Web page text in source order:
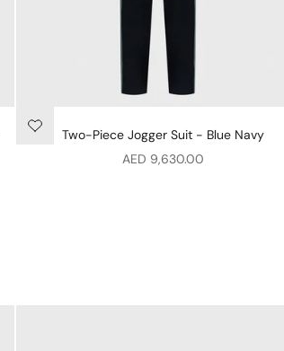
Jogging Suit - Natural White
Two-Piece Jogger Suit - Blue Navy
Sale price
AED 9,630.00